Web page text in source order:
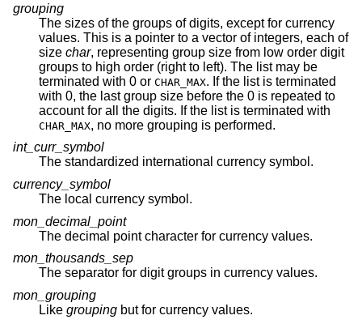
grouping
The sizes of the groups of digits, except for currency
values. This is a pointer to a vector of integers, each of
size char, representing group size from low order digit
groups to high order (right to left). The list may be
terminated with 0 or CHAR_MAX. If the list is terminated
with 0, the last group size before the 0 is repeated to
account for all the digits. If the list is terminated with
CHAR_MAX
, no more grouping is performed.
int_curr_symbol
The standardized international currency symbol.
currency_symbol
The local currency symbol.
mon_decimal_point
The decimal point character for currency values.
mon_thousands_sep
The separator for digit groups in currency values.
mon_grouping
Like grouping but for currency values.